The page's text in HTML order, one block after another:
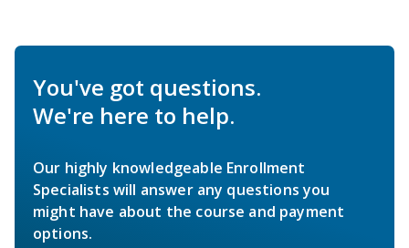
You've got questions.
We're here to help.
Our highly knowledgeable Enrollment
Specialists will answer any questions you
might have about the course and payment
options.